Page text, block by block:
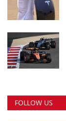
FOLLOW US